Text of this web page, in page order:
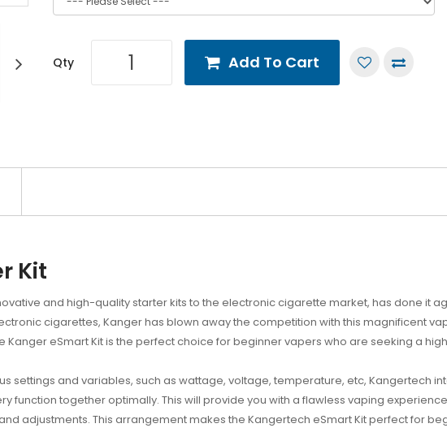
Qty Add To Cart
Kit
and high-quality starter kits to the electronic cigarette market, has done it
cigarettes, Kanger has blown away the competition with this magnificent
eSmart Kit is the perfect choice for beginner vapers who are seeking a
settings and variables, such as wattage, voltage, temperature, etc, Kangertech
function together optimally. This will provide you with a flawless vaping
adjustments. This arrangement makes the Kangertech eSmart Kit perfect for